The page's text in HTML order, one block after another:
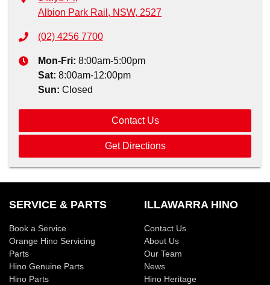
Albion Park Rail, NSW, 2527
(02) 4256 7700
Mon-Fri: 8:00am-5:00pm
Sat: 8:00am-12:00pm
Sun: Closed
Contact Us
Get Directions
SERVICE & PARTS
Book a Service
Orange Hino Servicing
Parts
Hino Genuine Parts
Hino Parts
ILLAWARRA HINO
Contact Us
About Us
Our Team
News
Hino Heritage